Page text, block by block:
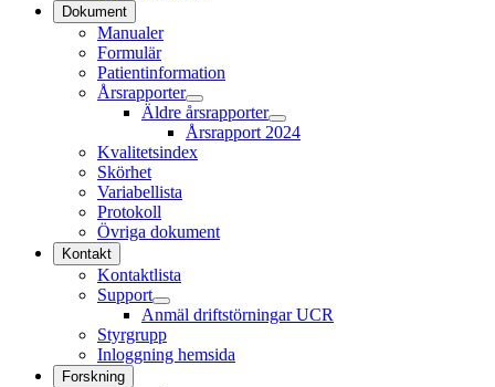
Dokument
Manualer
Formulär
Patientinformation
Årsrapporter
Äldre årsrapporter
Årsrapport 2024
Kvalitetsindex
Skörhet
Variabellista
Protokoll
Övriga dokument
Kontakt
Kontaktlista
Support
Anmäl driftstörningar UCR
Styrgrupp
Inloggning hemsida
Forskning